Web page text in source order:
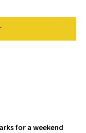
for a weekend